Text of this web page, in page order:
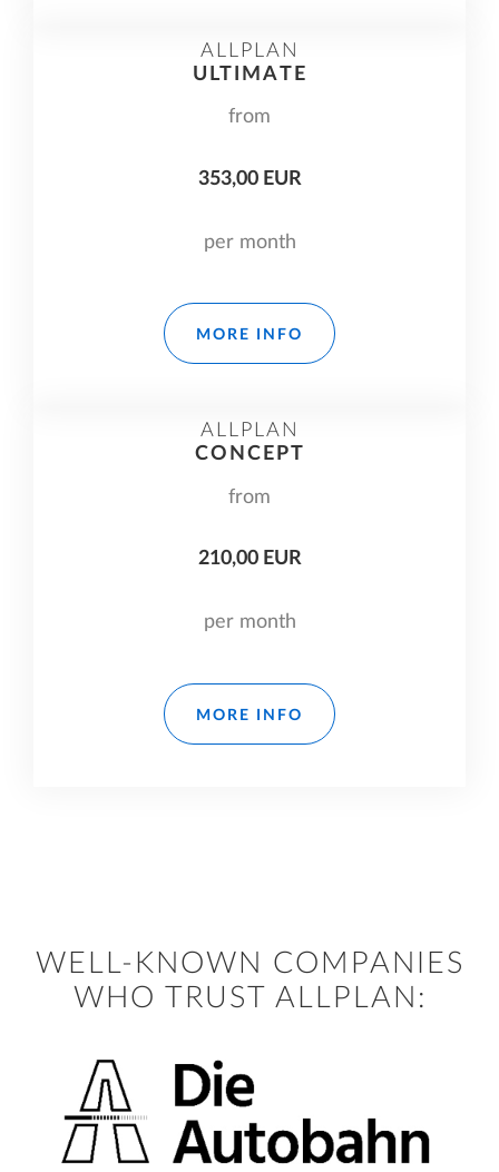
ALLPLAN
ULTIMATE
from
353,00 EUR
per month
MORE INFO
ALLPLAN
CONCEPT
from
210,00 EUR
per month
MORE INFO
WELL-KNOWN COMPANIES
WHO TRUST ALLPLAN: